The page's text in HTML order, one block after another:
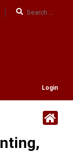
Login